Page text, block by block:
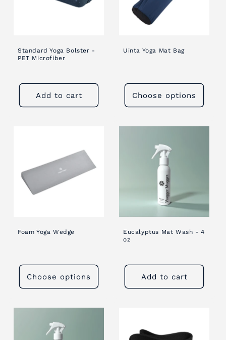
Standard Yoga Bolster -
PET Microfiber
Add to cart
Uinta Yoga Mat Bag
Choose options
Foam Yoga Wedge
Choose options
Eucalyptus Mat Wash - 4
oz
Add to cart